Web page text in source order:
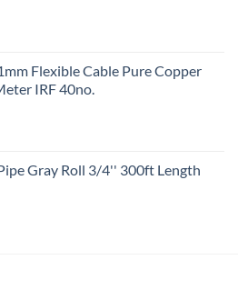
Flexible Cable Pure Copper
IRF 40no.
Gray Roll 3/4'' 300ft Length